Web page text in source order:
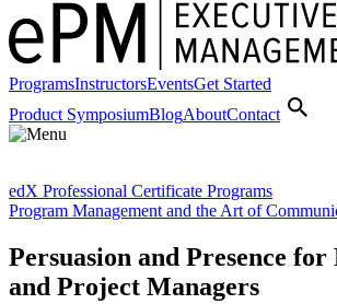
ProgramsInstructorsEventsGet Started
Product SymposiumBlogAboutContact
edX Professional Certificate Programs
Program Management and the Art of
Persuasion and Presence
and Project Managers